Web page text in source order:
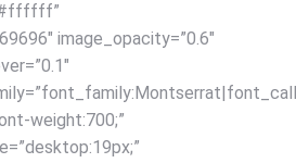
image_opacity=”0.6″
weight:700;”